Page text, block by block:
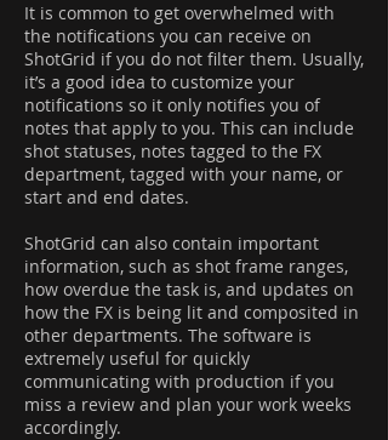
It is common to get overwhelmed with
the notifications you can receive on
ShotGrid if you do not filter them. Usually,
it’s a good idea to customize your
notifications so it only notifies you of
notes that apply to you. This can include
shot statuses, notes tagged to the FX
department, tagged with your name, or
start and end dates.
ShotGrid can also contain important
information, such as shot frame ranges,
how overdue the task is, and updates on
how the FX is being lit and composited in
other departments. The software is
extremely useful for quickly
communicating with production if you
miss a review and plan your work weeks
accordingly.